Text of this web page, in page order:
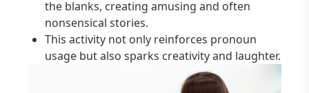
the blanks, creating amusing and often
nonsensical stories.
This activity not only reinforces pronoun
usage but also sparks creativity and laughter.